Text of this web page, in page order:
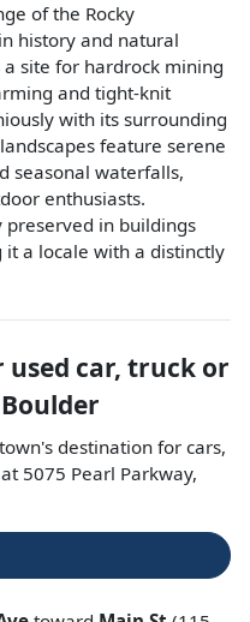
of the Rocky
history and natural
site for hardrock mining
and tight-knit
with its surrounding
feature serene
seasonal waterfalls,
enthusiasts.
preserved in buildings
a locale with a distinctly
used car, truck or
's destination for cars,
5075 Pearl Parkway,